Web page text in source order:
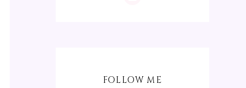
FOLLOW ME